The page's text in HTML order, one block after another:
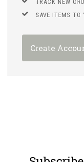
TRACK NEW
SAVE ITEMS TO
Create